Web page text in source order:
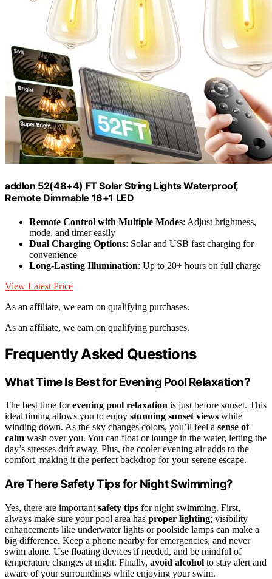
addlon 52(48+4) FT Solar String Lights Waterproof,
Remote Dimmable 16+1 LED
Remote Control with Multiple Modes: Adjust brightness,
mode, and timer easily
Dual Charging Options: Solar and USB fast charging for
convenience
Long-Lasting Illumination: Up to 20+ hours on full charge
View Latest Price
As an affiliate, we earn on qualifying purchases.
As an affiliate, we earn on qualifying purchases.
Frequently Asked Questions
What Time Is Best for Evening Pool Relaxation?
The best time forevening pool relaxation is just before sunset. This
ideal timing allows you to enjoy stunning sunset views while
winding down. As the sky changes colors, you’ll feel a sense of
calm wash over you. You can float or lounge in the water, letting the
day’s stresses drift away. Plus, the cooler evening air adds to the
comfort, making it the perfect backdrop for your serene escape.
Are There Safety Tips for Night Swimming?
Yes, there are important safety tips for night swimming. First,
always make sure your pool area has proper lighting; visibility
enhancements like underwater lights or poolside lamps can make a
big difference. Keep a phone nearby for emergencies, and never
swim alone. Use floating devices if needed, and be mindful of
temperature changes at night. Finally, avoid alcohol to stay alert and
aware of your surroundings while enjoying your swim.